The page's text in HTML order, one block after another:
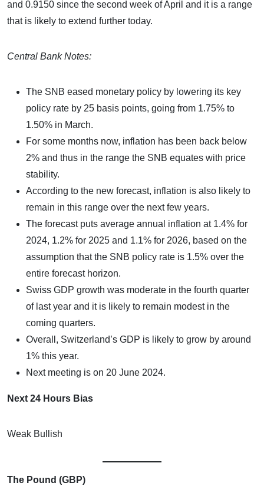
and 0.9150 since the second week of April and it is a range
that is likely to extend further today.
Central Bank Notes:
The SNB eased monetary policy by lowering its key
policy rate by 25 basis points, going from 1.75% to
1.50% in March.
For some months now, inflation has been back below
2% and thus in the range the SNB equates with price
stability.
According to the new forecast, inflation is also likely to
remain in this range over the next few years.
The forecast puts average annual inflation at 1.4% for
2024, 1.2% for 2025 and 1.1% for 2026, based on the
assumption that the SNB policy rate is 1.5% over the
entire forecast horizon.
Swiss GDP growth was moderate in the fourth quarter
of last year and it is likely to remain modest in the
coming quarters.
Overall, Switzerland’s GDP is likely to grow by around
1% this year.
Next meeting is on 20 June 2024.
Next 24 Hours Bias
Weak Bullish
The Pound (GBP)